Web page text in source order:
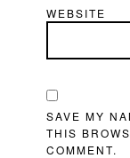
WEBSITE
SAVE MY
THIS
COMMENT.